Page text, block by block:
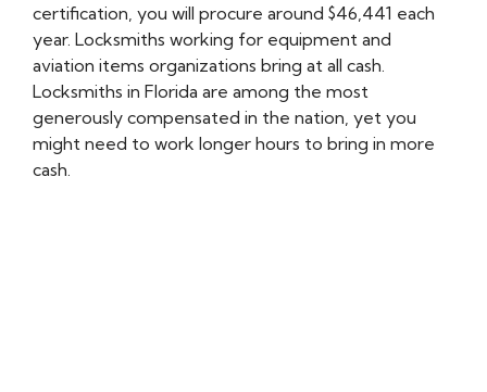
certification, you will procure around $46,441 each
year. Locksmiths working for equipment and
aviation items organizations bring at all cash.
Locksmiths in Florida are among the most
generously compensated in the nation, yet you
might need to work longer hours to bring in more
cash.